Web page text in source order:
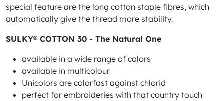
special feature are the long cotton staple fibres, which
automatically give the thread more stability.
SULKY® COTTON 30 - The Natural One
available in a wide range of colors
available in multicolour
Unicolors are colorfast against chlorid
perfect for embroideries with that country touch